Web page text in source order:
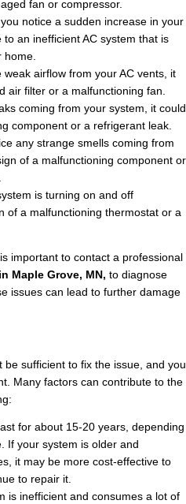
fan or compressor.
notice a sudden increase in your
an inefficient AC system that is
weak airflow from your AC vents, it
air filter or a malfunctioning fan.
coming from your system, it could
component or a refrigerant leak.
any strange smells coming from
of a malfunctioning component or
is turning on and off
of a malfunctioning thermostat or a
important to contact a professional
Maple Grove, MN, to diagnose
issues can lead to further damage
be sufficient to fix the issue, and you
Many factors can contribute to the
for about 15-20 years, depending
If your system is older and
it may be more cost-effective to
to repair it.
is inefficient and consumes a lot of